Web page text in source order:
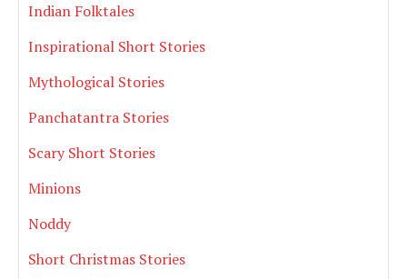
Indian Folktales
Inspirational Short Stories
Mythological Stories
Panchatantra Stories
Scary Short Stories
Minions
Noddy
Short Christmas Stories